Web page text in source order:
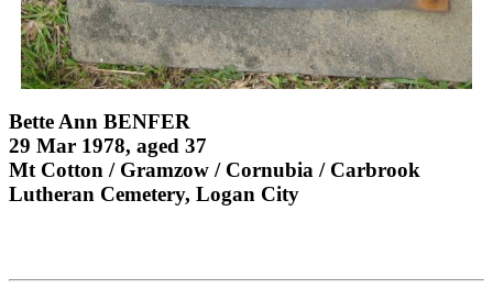
Bette Ann BENFER
29 Mar 1978, aged 37
Mt Cotton / Gramzow / Cornubia / Carbrook
Lutheran Cemetery, Logan City